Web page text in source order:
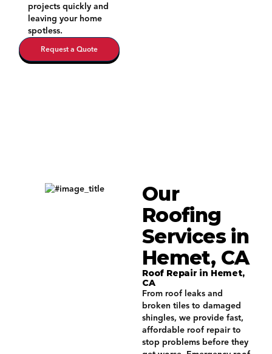
projects quickly and
leaving your home
spotless.
Request a Quote
Our
Roofing
Services in
Hemet, CA
Roof Repair in Hemet,
CA
From roof leaks and
broken tiles to damaged
shingles, we provide fast,
affordable roof repair to
stop problems before they